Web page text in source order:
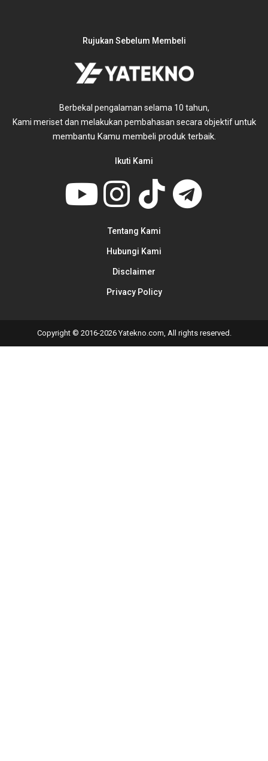
Rujukan Sebelum Membeli
Berbekal pengalaman selama 10 tahun,
Kami meriset dan melakukan pembahasan secara objektifuntuk
membantu Kamu membeli produk terbaik.
Ikuti Kami
Tentang Kami
Hubungi Kami
Disclaimer
Privacy Policy
Copyright © 2016-2026 Yatekno.com, All rights reserved.